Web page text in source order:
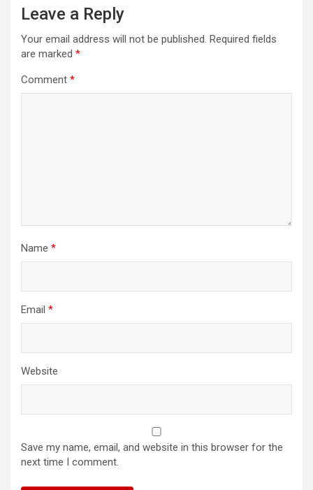
Leave a Reply
Your email address will not be published. Required fields
are marked *
Comment *
Name *
Email *
Website
Save my name, email, and website in this browser for the
next time I comment.